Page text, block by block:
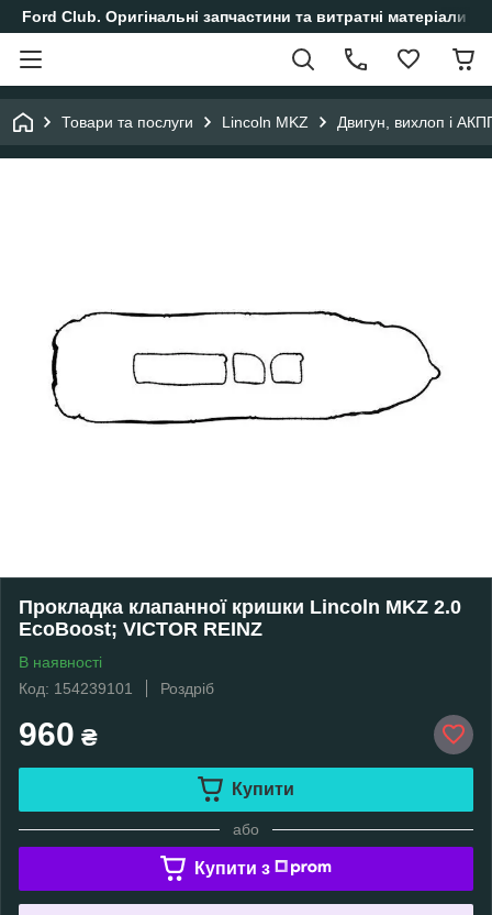
Ford Club. Оригінальні запчастини та витратні матеріали
Товари та послуги Lincoln MKZ Двигун, вихлоп і
Прокладка клапанної кришки Lincoln MKZ 2.0
EcoBoost; VICTOR REINZ
В наявності
Код: 154239101
Роздріб
960 ₴
Купити
або
Купити з